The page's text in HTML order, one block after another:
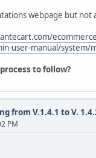
webpage but not
user-manual/system/
to follow?
from V.1.4.1 to V.
PM